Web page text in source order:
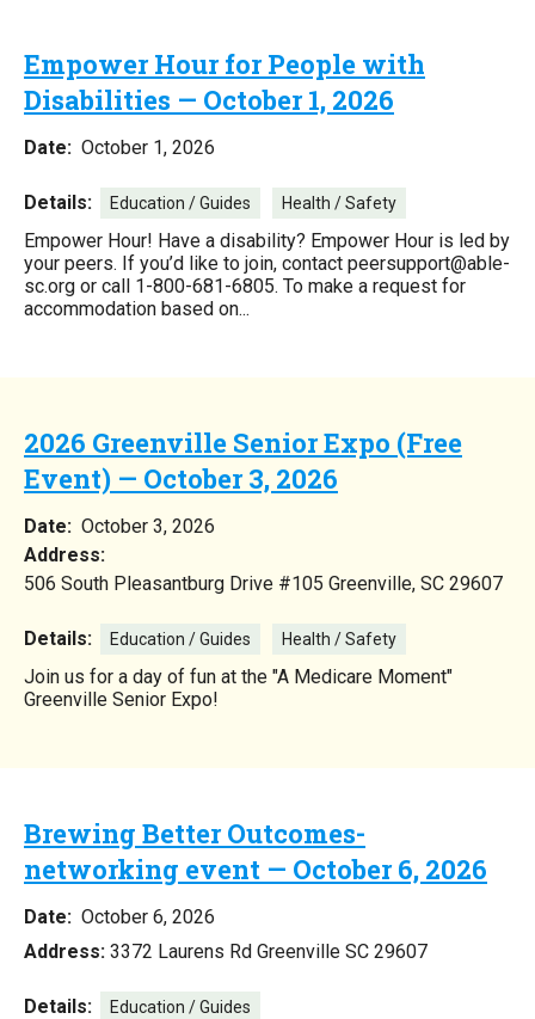
Empower Hour for People with
Disabilities — October 1, 2026
Date: October 1, 2026
Details: Education / Guides Health / Safety
Empower Hour! Have a disability? Empower Hour is led by
your peers. If you’d like to join, contact peersupport@able-
sc.org or call 1-800-681-6805. To make a request for
accommodation based on...
2026 Greenville Senior Expo (Free
Event) — October 3, 2026
Date: October 3, 2026
Address:
506 South Pleasantburg Drive #105 Greenville, SC 29607
Details: Education / Guides Health / Safety
Join us for a day of fun at the "A Medicare Moment"
Greenville Senior Expo!
Brewing Better Outcomes-
networking event — October 6, 2026
Date: October 6, 2026
Address: 3372 Laurens Rd Greenville SC 29607
Details: Education / Guides